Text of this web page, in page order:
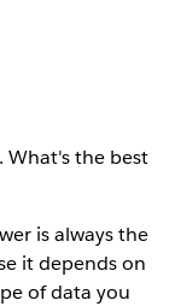
What's the best
is always the
it depends on
of data you